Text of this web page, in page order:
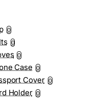
0
0
0
Case 0
Cover 0
Holder 0